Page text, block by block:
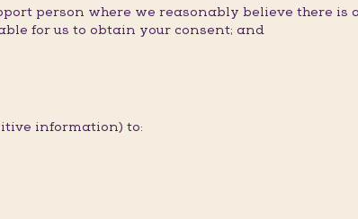
person where we reasonably believe there is
for us to obtain your consent; and
information) to: